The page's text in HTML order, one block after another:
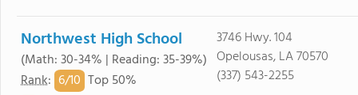
Northwest High School
(Math: 30-34% | Reading: 35-39%)
Rank: 6/10 Top 50%
3746 Hwy. 104
Opelousas, LA 70570
(337) 543-2255